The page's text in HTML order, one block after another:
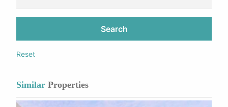
Search
Reset
Similar Properties